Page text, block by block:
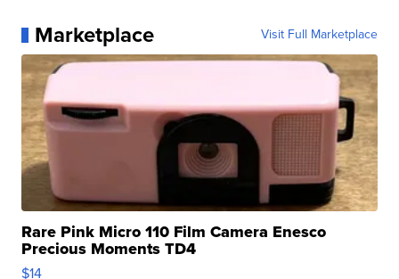
Marketplace Visit Full Marketplace
Rare Pink Micro 110 Film Camera Enesco
Precious Moments TD4
$14